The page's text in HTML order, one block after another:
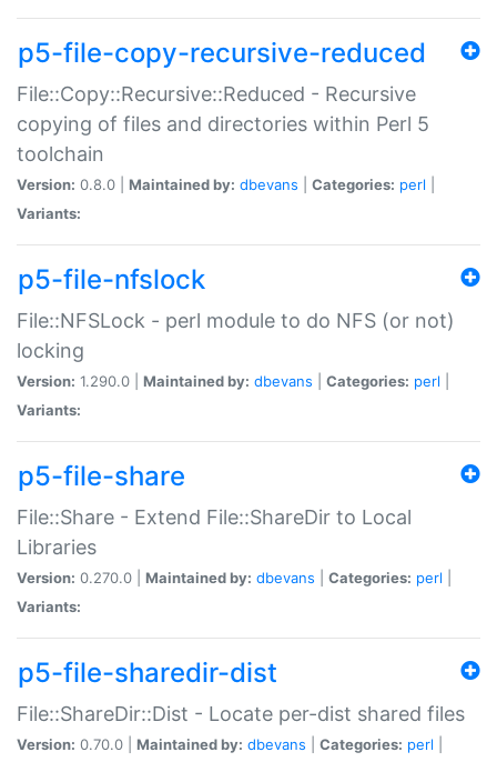
p5-file-copy-recursive-reduced
File::Copy::Recursive::Reduced - Recursive
copying of files and directories within Perl 5
toolchain
Version: 0.8.0 | Maintained by: dbevans Categories: perl
Variants:
p5-file-nfslock
File::NFSLock - perl module to do NFS (or not)
locking
Version: 1.290.0 | Maintained by: dbevans Categories: perl
Variants:
p5-file-share
File::Share - Extend File::ShareDir to Local
Libraries
Version: 0.270.0 | Maintained by: dbevans Categories: perl
Variants:
p5-file-sharedir-dist
File::ShareDir::Dist - Locate per-dist shared files
Version: 0.70.0 | Maintained by: dbevans Categories: perl